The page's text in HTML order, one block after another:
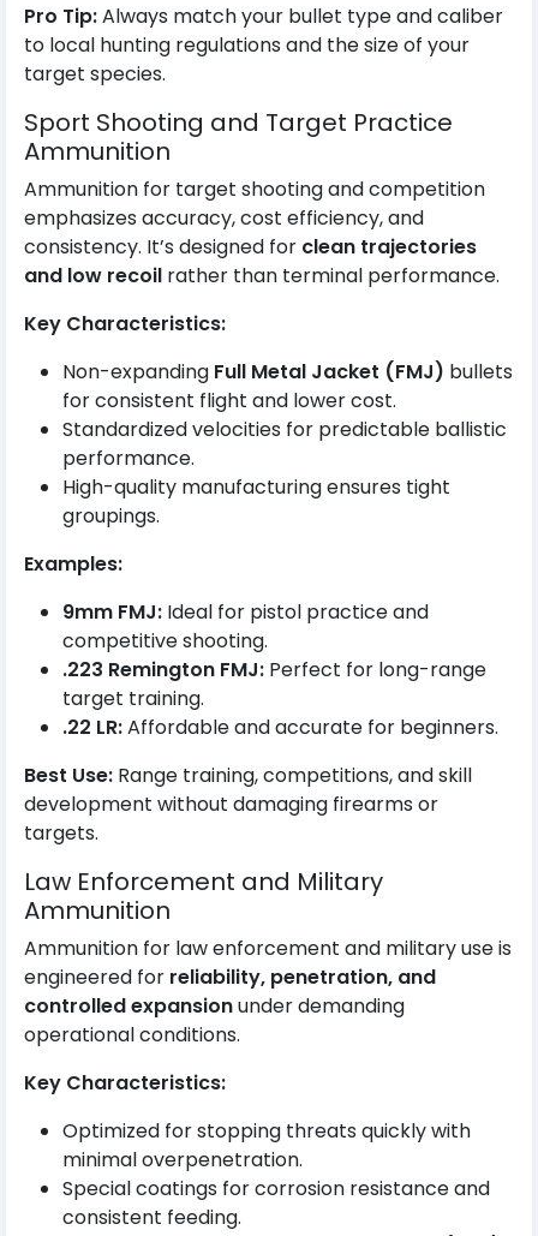
Pro Tip:Always match your bullet type and caliber
to local hunting regulations and the size of your
target species.
Sport Shooting and Target Practice
Ammunition
Ammunition for target shooting and competition
emphasizes accuracy, cost efficiency, and
consistency. It’s designed for clean trajectories
and low recoil rather than terminal performance.
Key Characteristics:
Non-expanding Full Metal Jacket (FMJ) bullets
for consistent flight and lower cost.
Standardized velocities for predictable ballistic
performance.
High-quality manufacturing ensures tight
groupings.
Examples:
9mm FMJ: Ideal for pistol practice and
competitive shooting.
.223 Remington FMJ: Perfect for long-range
target training.
.22 LR:Affordable and accurate for beginners.
Best Use: Range training, competitions, and skill
development without damaging firearms or
targets.
Law Enforcement and Military
Ammunition
Ammunition for law enforcement and military use is
engineered for reliability, penetration, and
controlled expansionunder demanding
operational conditions.
Key Characteristics:
Optimized for stopping threats quickly with
minimal overpenetration.
Special coatings for corrosion resistance and
consistent feeding.